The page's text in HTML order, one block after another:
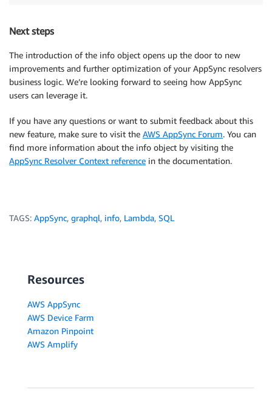
Next steps
The introduction of the info object opens up the door to new
improvements and further optimization of your AppSync resolvers
business logic. We’re looking forward to seeing how AppSync
users can leverage it.
If you have any questions or want to submit feedback about this
new feature, make sure to visit the AWS AppSync Forum. You can
find more information about the info object by visiting the
AppSync Resolver Context reference in the documentation.
TAGS: AppSync, graphql, info, Lambda, SQL
Resources
AWS AppSync
AWS Device Farm
Amazon Pinpoint
AWS Amplify